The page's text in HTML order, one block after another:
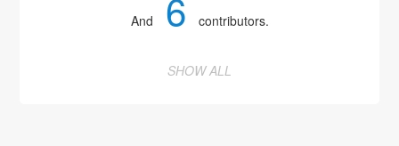
And contributors.
SHOW ALL